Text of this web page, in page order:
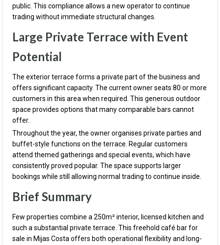
public. This compliance allows a new operator to continue
trading without immediate structural changes.
Large Private Terrace with Event
Potential
The exterior terrace forms a private part of the business and
offers significant capacity. The current owner seats 80 or more
customers in this area when required. This generous outdoor
space provides options that many comparable bars cannot
offer.
Throughout the year, the owner organises private parties and
buffet-style functions on the terrace. Regular customers
attend themed gatherings and special events, which have
consistently proved popular. The space supports larger
bookings while still allowing normal trading to continue inside.
Brief Summary
Few properties combine a 250m² interior, licensed kitchen and
such a substantial private terrace. This freehold café bar for
sale in Mijas Costa offers both operational flexibility and long-